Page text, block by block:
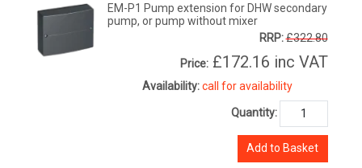
EM-P1 Pump extension for DHW secondary
pump, or pump without mixer
RRP:£322.80
Price: £172.16 inc VAT
Availability: call for availability
Quantity:
Add to Basket